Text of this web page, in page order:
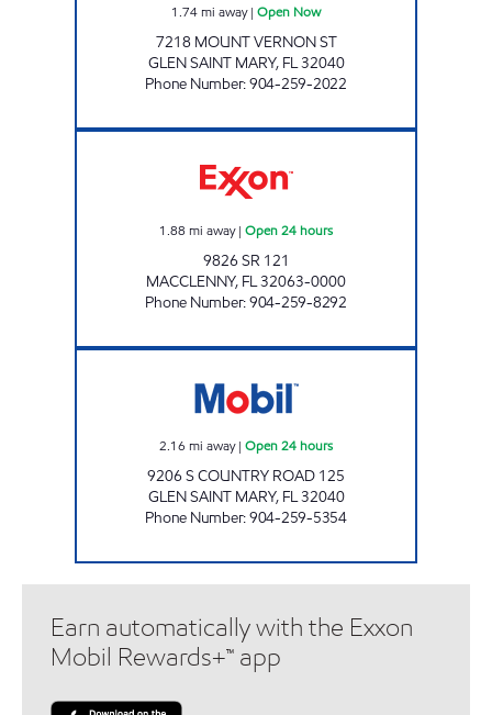
1.74mi away| Open Now
7218 MOUNT VERNON ST
GLEN SAINT MARY, FL32040
Phone Number:904-259-2022
1.88 mi away| Open 24 hours
9826 SR 121
MACCLENNY, FL32063-0000
Phone Number:904-259-8292
2.16 mi away| Open 24 hours
9206 S COUNTRY ROAD 125
GLEN SAINT MARY, FL32040
Phone Number:904-259-5354
Earn automatically with the Exxon
Mobil Rewards+™ app